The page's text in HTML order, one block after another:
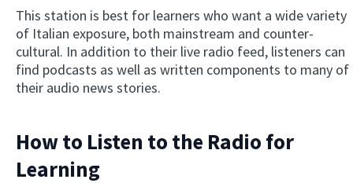
This station is best for learners who want a wide variety
of Italian exposure, both mainstream and counter-
cultural. In addition to their live radio feed, listeners can
find podcasts as well as written components to many of
their audio news stories.
How to Listen to the Radio for
Learning